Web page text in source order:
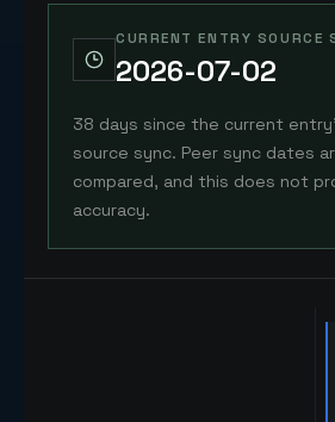
CURRENT ENTRY SOURCE
2026-07-02
38 days since the current
source sync. Peer sync dates
compared, and this does not
accuracy.